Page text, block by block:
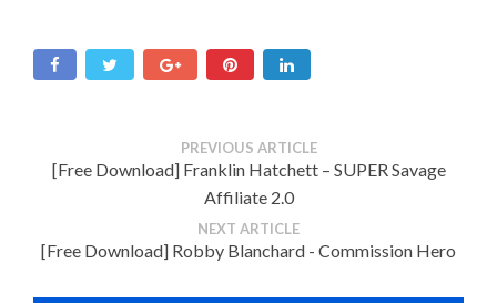
PREVIOUS ARTICLE
[Free Download] Franklin Hatchett – SUPER Savage
Affiliate 2.0
NEXT ARTICLE
[Free Download] Robby Blanchard - Commission Hero